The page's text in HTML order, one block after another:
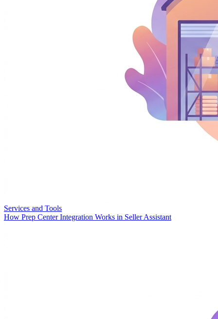
Services and Tools
How Prep Center Integration Works in Seller Assistant